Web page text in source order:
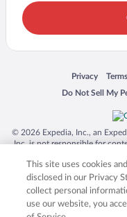
Privacy
Opens in a
Do Not Sell My
Opens in a new
© 2026 Expedia, Inc., an
Inc. is not responsible for
trademarks of Expedia, Inc.
product and company
This site uses cookies
disclosed in our Privacy
collect personal
use our website, you